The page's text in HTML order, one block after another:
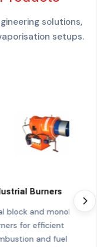
solutions,
setups.
Burners
block and monobloc
for efficient
and fuel